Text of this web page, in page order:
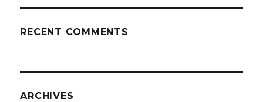
RECENT COMMENTS
ARCHIVES